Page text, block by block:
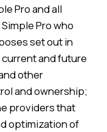
Pro and all
Pro who
set out in
and future
other
and ownership;
providers that
optimization of